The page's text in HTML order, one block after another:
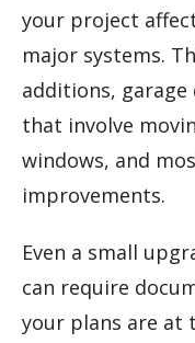
your project
major systems.
additions, garage
that involve
windows, and
improvements.
Even a small
can require
your plans are at